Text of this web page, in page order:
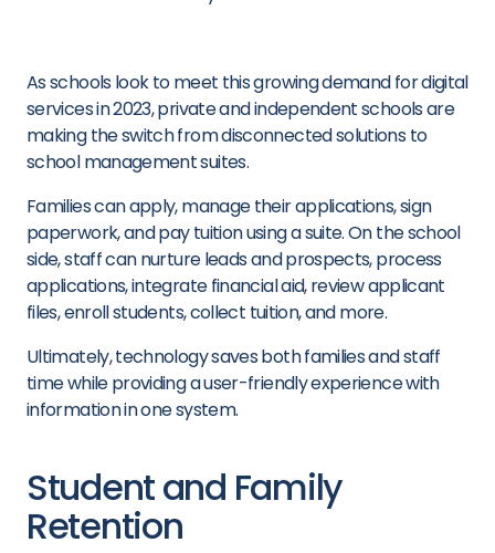
As schools look to meet this growing demand for digital
services in 2023, private and independent schools are
making the switch from disconnected solutions to
school management suites.
Families can apply, manage their applications, sign
paperwork, and pay tuition using a suite. On the school
side, staff can nurture leads and prospects, process
applications, integrate financial aid, review applicant
files, enroll students, collect tuition, and more.
Ultimately, technology saves both families and staff
time while providing a user-friendly experience with
information in one system.
Studentand Family
Retention